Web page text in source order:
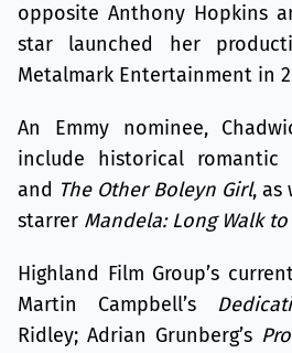
opposite Anthony Hopkins
star launched her
Metalmark Entertainment in
An Emmy nominee,
include historical romantic
and The Other Boleyn Girl, as
starrer Mandela: Long Walk
Highland Film Group’s
Martin Campbell’s
Ridley; Adrian Grunberg’s